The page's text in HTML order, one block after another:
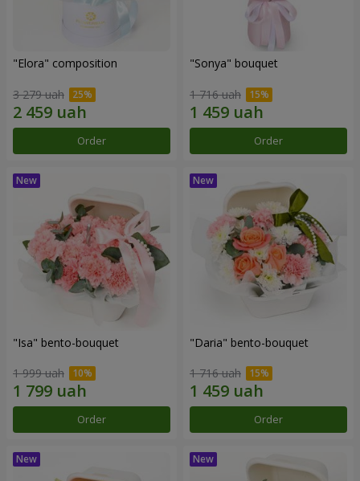
"Elora" composition
3 279 uah
Order
"Sonya" bouquet
1 716 uah
Order
"Isa" bento-bouquet
1 999 uah
Order
"Daria" bento-bouquet
1 716 uah
Order